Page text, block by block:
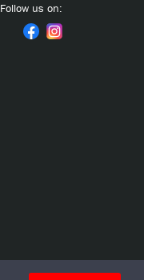
Follow us on: